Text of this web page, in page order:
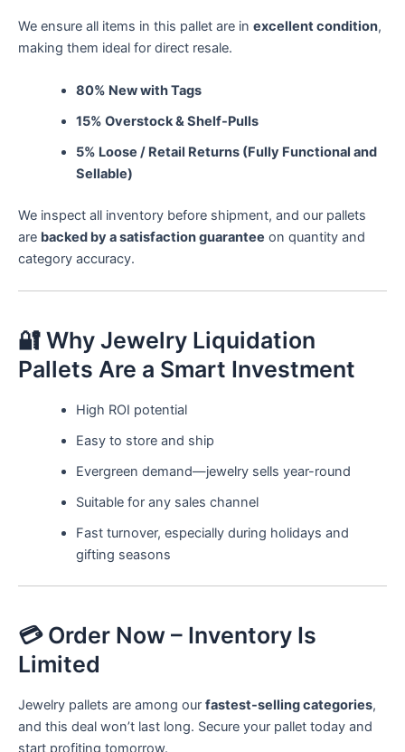
We ensure all items in this pallet are in excellent condition,
making them ideal for direct resale.
80% New with Tags
15% Overstock & Shelf-Pulls
5% Loose / Retail Returns (Fully Functional and
Sellable)
We inspect all inventory before shipment, and our pallets
are backed by a satisfaction guarantee on quantity and
category accuracy.
🔐 Why Jewelry Liquidation
Pallets Are a Smart Investment
High ROI potential
Easy to store and ship
Evergreen demand—jewelry sells year-round
Suitable for any sales channel
Fast turnover, especially during holidays and
gifting seasons
💳 Order Now – Inventory Is
Limited
Jewelry pallets are among our fastest-selling categories,
and this deal won’t last long. Secure your pallet today and
start profiting tomorrow.